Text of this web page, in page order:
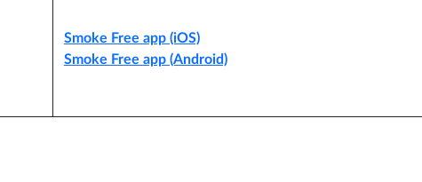
Smoke Free app (iOS)
Smoke Free app (Android)